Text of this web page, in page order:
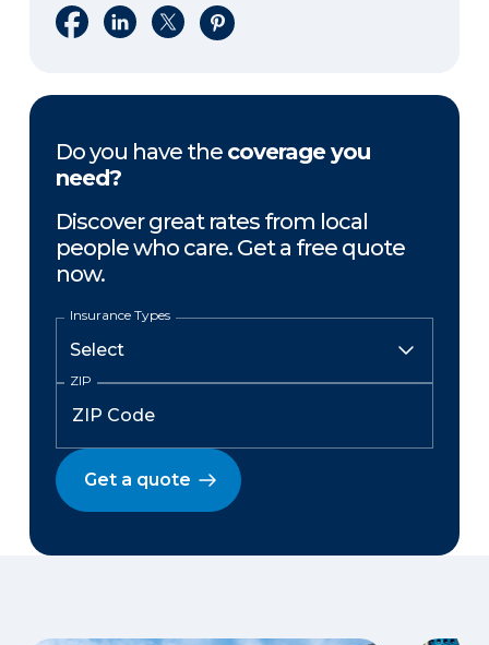
Share on Facebook
Share on LinkedIn
Share on XShare on Pinterest
Do you have the coverage you
need?
Discover great rates from local
people who care. Get a free quote
now.
Insurance Types
ZIP
Get a quote